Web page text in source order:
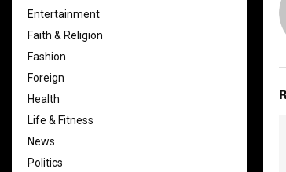
Entertainment
Faith & Religion
Fashion
Foreign
Health
Life & Fitness
News
Politics